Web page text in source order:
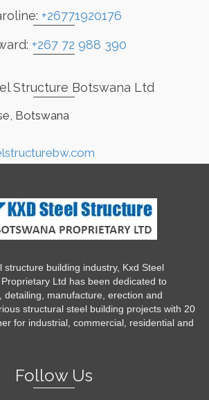
+26771920176
+267 72 988 390
Structure Botswana Ltd
Botswana
structure building industry, Kxd Steel
Ltd has been dedicated to
detailing, manufacture, erection and
structural steel building projects with 20
for industrial, commercial, residential and
Follow Us